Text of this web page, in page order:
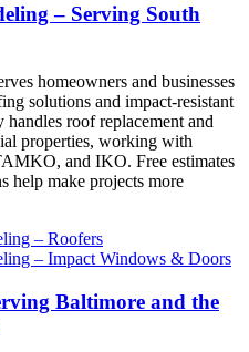
– Serving South
homeowners and businesses
solutions and impact-resistant
roof replacement and
properties, working with
and IKO. Free estimates
help make projects more
– Roofers
– Impact Windows & Doors
Baltimore and the